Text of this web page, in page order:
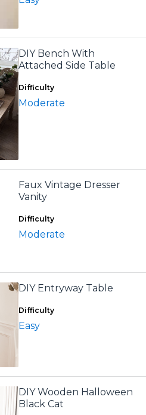
DIY Bench With
Attached Side Table
Difficulty
Moderate
Faux Vintage Dresser
Vanity
Difficulty
Moderate
DIY Entryway Table
Difficulty
Easy
DIY Wooden Halloween
Black Cat